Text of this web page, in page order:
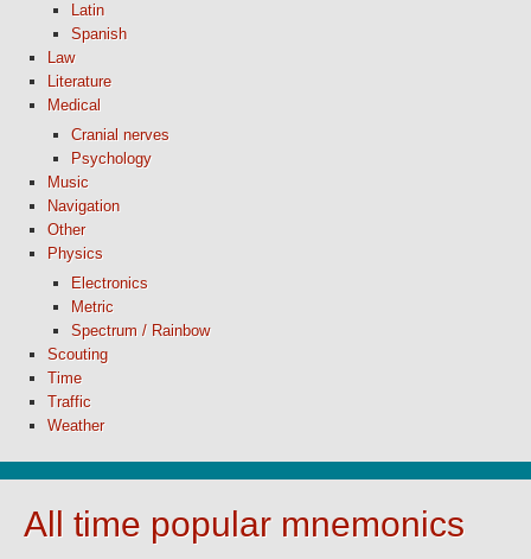
Latin
Spanish
Law
Literature
Medical
Cranial nerves
Psychology
Music
Navigation
Other
Physics
Electronics
Metric
Spectrum / Rainbow
Scouting
Time
Traffic
Weather
All time popular mnemonics